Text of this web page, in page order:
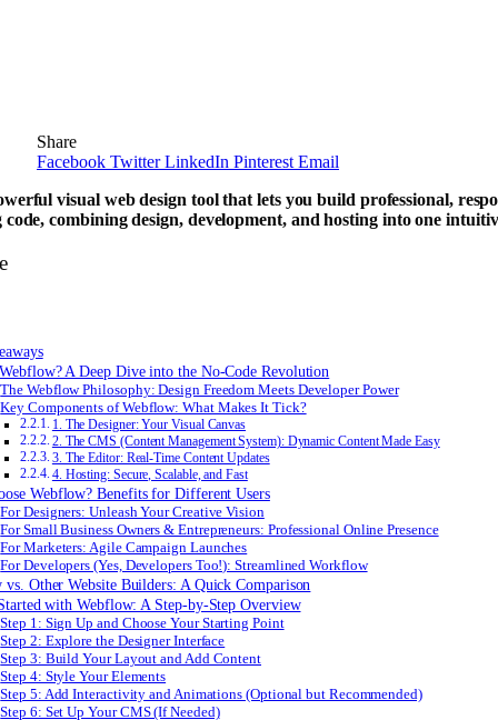
Share
Facebook Twitter LinkedIn Pinterest Email
visual web design tool that lets you build professional,
combining design, development, and hosting into one
A Deep Dive into the No-Code Revolution
The Webflow Philosophy: Design Freedom Meets Developer Power
Key Components of Webflow: What Makes It Tick?
1. The Designer: Your Visual Canvas
2. The CMS (Content Management System): Dynamic Content Made Easy
3. The Editor: Real-Time Content Updates
4. Hosting: Secure, Scalable, and Fast
Webflow? Benefits for Different Users
For Designers: Unleash Your Creative Vision
For Small Business Owners & Entrepreneurs: Professional Online Presence
For Marketers: Agile Campaign Launches
For Developers (Yes, Developers Too!): Streamlined Workflow
vs. Other Website Builders: A Quick Comparison
with Webflow: A Step-by-Step Overview
Step 1: Sign Up and Choose Your Starting Point
Step 2: Explore the Designer Interface
Step 3: Build Your Layout and Add Content
Step 4: Style Your Elements
Step 5: Add Interactivity and Animations (Optional but Recommended)
Step 6: Set Up Your CMS (If Needed)